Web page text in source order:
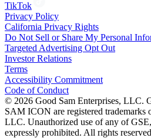
TikTok
Privacy Policy
California Privacy Rights
Do Not Sell or Share My Personal
Targeted Advertising Opt Out
Investor Relations
Terms
Accessibility Commitment
Code of Conduct
© 2026 Good Sam Enterprises, LLC.
SAM ICON are registered trademarks
LLC. Unauthorized use of any of
expressly prohibited. All rights